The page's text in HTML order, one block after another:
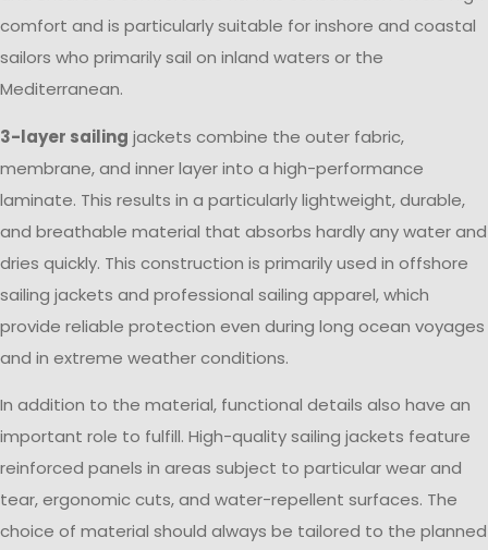
comfort and is particularly suitable for inshore and coastal
sailors who primarily sail on inland waters or the
Mediterranean.
3-layer sailing jackets combine the outer fabric,
membrane, and inner layer into a high-performance
laminate. This results in a particularly lightweight, durable,
and breathable material that absorbs hardly any water and
dries quickly. This construction is primarily used in offshore
sailing jackets and professional sailing apparel, which
provide reliable protection even during long ocean voyages
and in extreme weather conditions.
In addition to the material, functional details also have an
important role to fulfill. High-quality sailing jackets feature
reinforced panels in areas subject to particular wear and
tear, ergonomic cuts, and water-repellent surfaces. The
choice of material should always be tailored to the planned